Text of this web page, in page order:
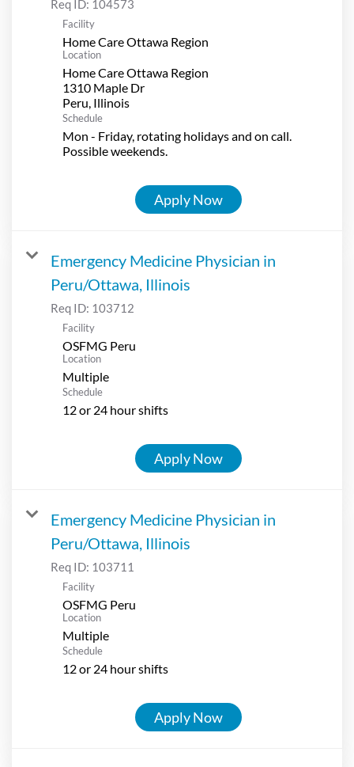
Req ID: 104573
Facility
Home Care Ottawa Region
Location
Home Care Ottawa Region
1310 Maple Dr
Schedule
Mon - Friday, rotating holidays and on call.
Possible weekends.
Apply Now
Emergency Medicine Physician in
Peru/Ottawa, Illinois
Req ID: 103712
Facility
OSFMG Peru
Location
Multiple
Schedule
12 or 24 hour shifts
Apply Now
Emergency Medicine Physician in
Peru/Ottawa, Illinois
Req ID: 103711
Facility
OSFMG Peru
Location
Multiple
Schedule
12 or 24 hour shifts
Apply Now